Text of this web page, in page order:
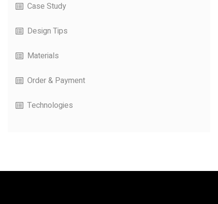
Case Study
Design Tips
Materials
Order & Payment
Technologies